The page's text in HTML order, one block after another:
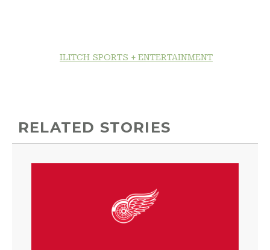
ILITCH SPORTS + ENTERTAINMENT
RELATED STORIES